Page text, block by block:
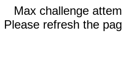
Max challenge
Please refresh the